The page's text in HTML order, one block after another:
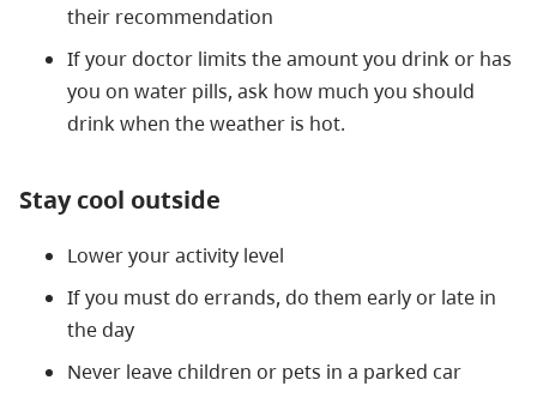
their recommendation
If your doctor limits the amount you drink or has
you on water pills, ask how much you should
drink when the weather is hot.
Stay cool outside
Lower your activity level
If you must do errands, do them early or late in
the day
Never leave children or pets in a parked car